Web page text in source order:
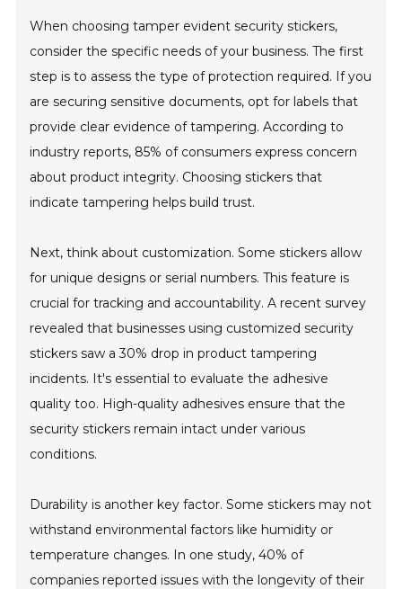
When choosing tamper evident security stickers,
consider the specific needs of your business. The first
step is to assess the type of protection required. If you
are securing sensitive documents, opt for labels that
provide clear evidence of tampering. According to
industry reports, 85% of consumers express concern
about product integrity. Choosing stickers that
indicate tampering helps build trust.
Next, think about customization. Some stickers allow
for unique designs or serial numbers. This feature is
crucial for tracking and accountability. A recent survey
revealed that businesses using customized security
stickers saw a 30% drop in product tampering
incidents. It's essential to evaluate the adhesive
quality too. High-quality adhesives ensure that the
security stickers remain intact under various
conditions.
Durability is another key factor. Some stickers may not
withstand environmental factors like humidity or
temperature changes. In one study, 40% of
companies reported issues with the longevity of their